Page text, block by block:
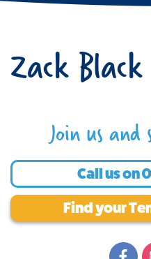
Zack Black
Join us
Call us on
Find your